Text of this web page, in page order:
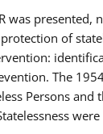
was presented,
of
The
Persons and